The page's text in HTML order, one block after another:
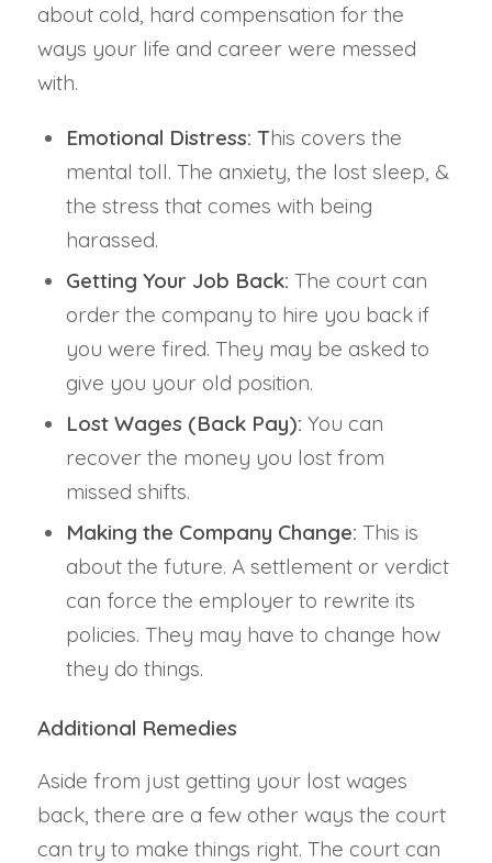
about cold, hard compensation for the
ways your life and career were messed
with.
Emotional Distress: This covers the
mental toll. The anxiety, the lost sleep, &
the stress that comes with being
harassed.
Getting Your Job Back: The court can
order the company to hire you back if
you were fired. They may be asked to
give you your old position.
Lost Wages (Back Pay): You can
recover the money you lost from
missed shifts.
Making the Company Change: This is
about the future. A settlement or verdict
can force the employer to rewrite its
policies. They may have to change how
they do things.
Additional Remedies
Aside from just getting your lost wages
back, there are a few other ways the court
can try to make things right. The court can